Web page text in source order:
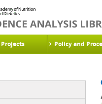
Projects Policy and